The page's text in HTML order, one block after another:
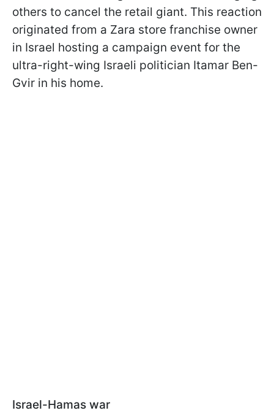
others to cancel the retail giant. This reaction
originated from a Zara store franchise owner
in Israel hosting a campaign event for the
ultra-right-wing Israeli politician Itamar Ben-
Gvir in his home.
Israel-Hamas war